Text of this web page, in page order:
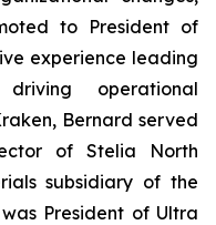
to President of
experience leading
operational
Bernard served
of Stelia North
subsidiary of the
President of Ultra